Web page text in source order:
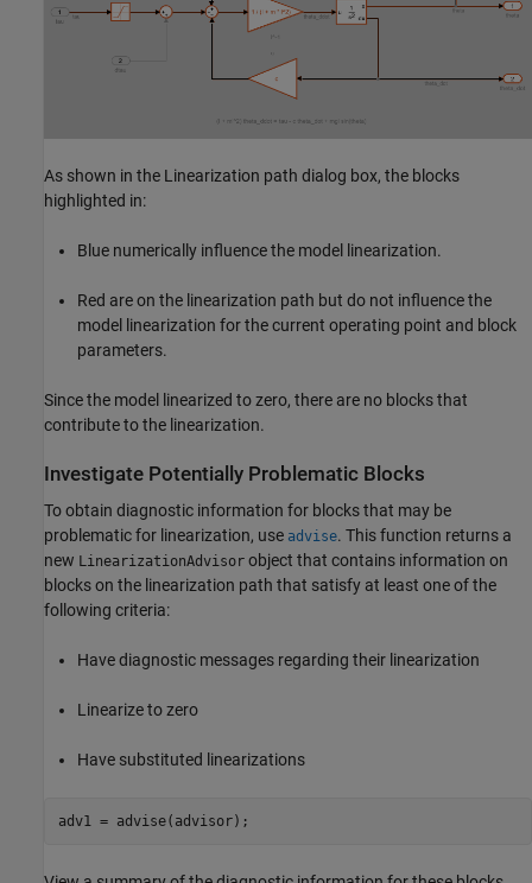
As shown in the Linearization path dialog box, the blocks
highlighted in:
Blue numerically influence the model linearization.
Red are on the linearization path but do not influence the
model linearization for the current operating point and block
parameters.
Since the model linearized to zero, there are no blocks that
contribute to the linearization.
Investigate Potentially Problematic Blocks
To obtain diagnostic information for blocks that may be
problematic for linearization, use advise. This function returns a
new LinearizationAdvisor object that contains information on
blocks on the linearization path that satisfy at least one of the
following criteria:
Have diagnostic messages regarding their linearization
Linearize to zero
Have substituted linearizations